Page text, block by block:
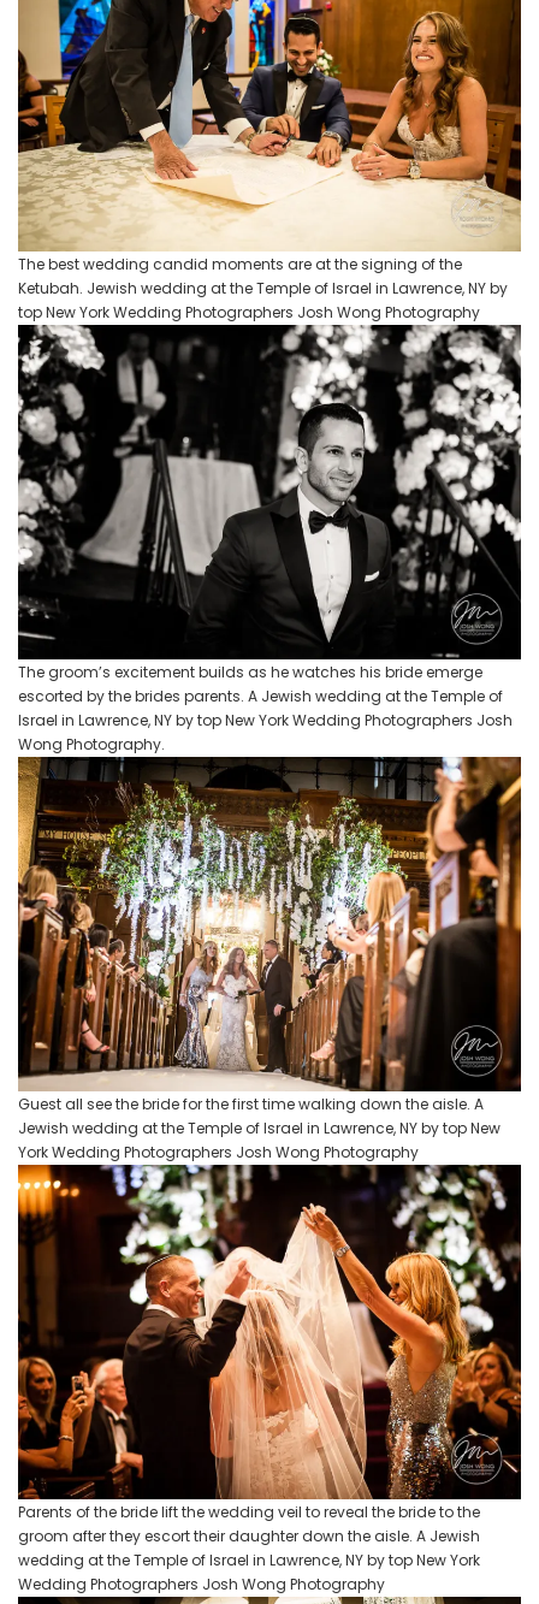
The best wedding candid moments are at the signing of the
Ketubah. Jewish wedding at the Temple of Israel in Lawrence, NY by
top New York Wedding Photographers Josh Wong Photography
The groom’s excitement builds as he watches his bride emerge
escorted by the brides parents. A Jewish wedding at the Temple of
Israel in Lawrence, NY by top New York Wedding Photographers Josh
Wong Photography.
Guest all see the bride for the first time walking down the aisle. A
Jewish wedding at the Temple of Israel in Lawrence, NY by top New
York Wedding Photographers Josh Wong Photography
Parents of the bride lift the wedding veil to reveal the bride to the
groom after they escort their daughter down the aisle. A Jewish
wedding at the Temple of Israel in Lawrence, NY by top New York
Wedding Photographers Josh Wong Photography